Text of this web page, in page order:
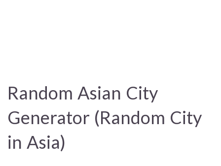
Random Asian City
Generator (Random City
in Asia)